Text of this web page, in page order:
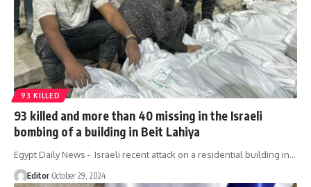
93 KILLED
93 killed and more than 40 missing in the Israeli
bombing of a building in Beit Lahiya
Egypt Daily News - Israeli recent attack on a residential building in…
Editor October 29, 2024